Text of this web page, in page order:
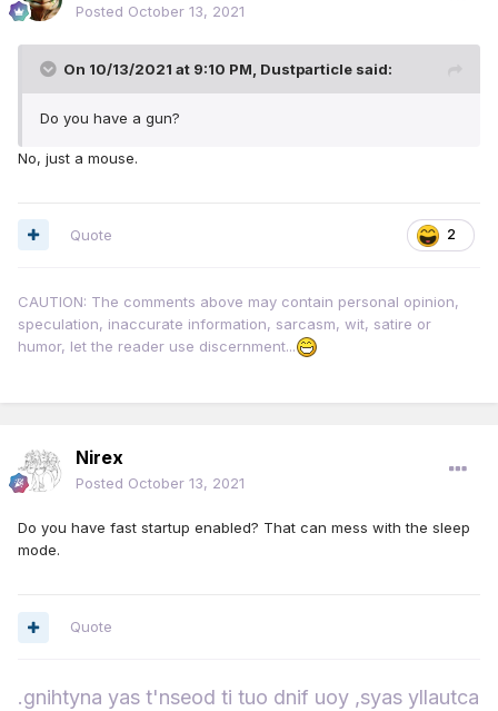
Posted October 13, 2021
On 10/13/2021 at 9:10 PM, Dustparticle said:
Do you have a gun?
No, just a mouse.
2
Quote
CAUTION: The comments above may contain personal opinion,
speculation, inaccurate information, sarcasm, wit, satire or
humor, let the reader use discernment...
Nirex
Posted October 13, 2021
Do you have fast startup enabled? That can mess with the sleep
mode.
Quote
.gnihtyna yas t'nseod ti tuo dnif uoy ,syas yllautca